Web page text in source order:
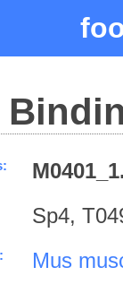
Sp4,
Mus